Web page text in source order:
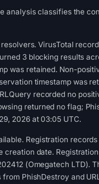
analysis classifies the
VirusTotal
3 blocking results
was retained. Non-
timestamp was
recorded no
returned no flag;
2026 at 03:05 UTC.
Registration
creation date.
(Omegatech LTD).
PhishDestroy and